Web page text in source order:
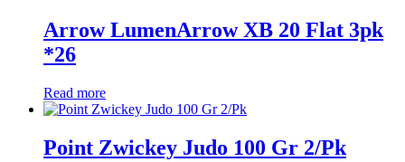
Arrow LumenArrow XB 20 Flat 3pk
*26
Read more
Point Zwickey Judo 100 Gr 2/Pk